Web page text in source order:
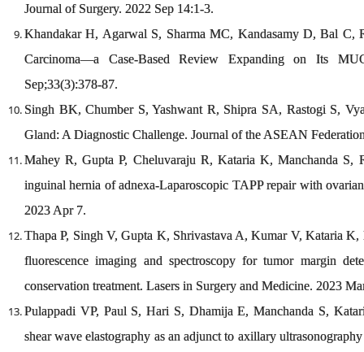
Journal of Surgery. 2022 Sep 14:1-3.
Khandakar H, Agarwal S, Sharma MC, Kandasamy D, Bal
Carcinoma—a Case-Based Review Expanding on Its
Sep;33(3):378-87.
Singh BK, Chumber S, Yashwant R, Shipra SA, Rastogi S,
Gland: A Diagnostic Challenge. Journal of the ASEAN
Mahey R, Gupta P, Cheluvaraju R, Kataria K, Manchanda
inguinal hernia of adnexa-Laparoscopic TAPP repair with
2023 Apr 7.
Thapa P, Singh V, Gupta K, Shrivastava A, Kumar V, Kataria
fluorescence imaging and spectroscopy for tumor margin
conservation treatment. Lasers in Surgery and Medicine. 2023
Pulappadi VP, Paul S, Hari S, Dhamija E, Manchanda S,
shear wave elastography as an adjunct to axillary